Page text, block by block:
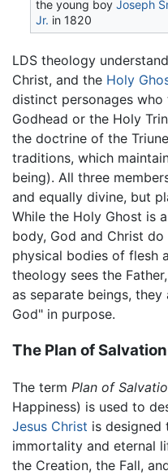
the young boyJoseph
Jr. in 1820
LDS theology
Christ, and the Holy
distinct personages
Godhead or the Holy
the doctrine of the
traditions, which
being). All three
and equally divine, but
While the Holy Ghost is
body, God and Christ
physical bodies of flesh
theology sees the
as separate beings,
God" in purpose.
The Plan of Salvation
The term Plan of
Happiness) is used to
Jesus Christ is
immortality and eternal
the Creation, the Fall,